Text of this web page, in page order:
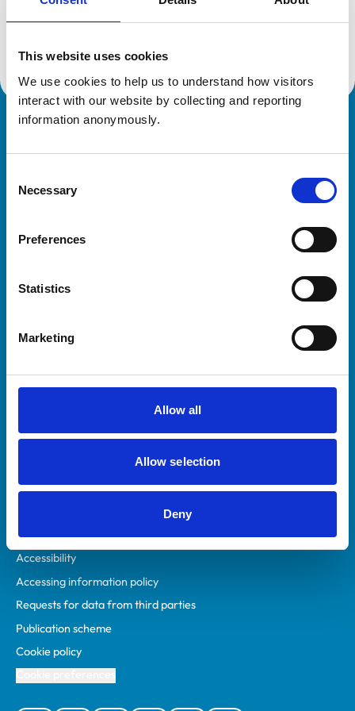
This website uses cookies
We use cookies to help us to understand how visitors
interact with our website by collecting and reporting
information anonymously.
Selection
Necessary
Preferences
Statistics
Marketing
Allow all
Allow selection
Deny
Location:
Northumberland
Reference number:
7080266
Helpful links
Practices
Animal owners
Privacy policy
Accessibility
Accessing information policy
Requests for data from third parties
Publication scheme
Cookie policy